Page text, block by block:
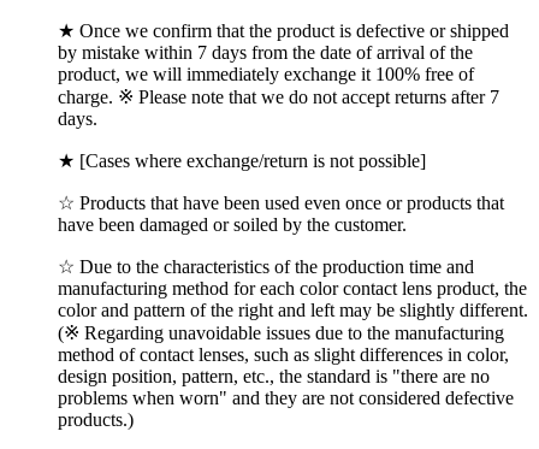
★ Once we confirm that the product is defective or shipped
by mistake within 7 days from the date of arrival of the
product, we will immediately exchange it 100% free of
charge. ※ Please note that we do not accept returns after 7
days.
★ [Cases where exchange/return is not possible]
☆ Products that have been used even once or products that
have been damaged or soiled by the customer.
☆ Due to the characteristics of the production time and
manufacturing method for each color contact lens product, the
color and pattern of the right and left may be slightly different.
(※ Regarding unavoidable issues due to the manufacturing
method of contact lenses, such as slight differences in color,
design position, pattern, etc., the standard is "there are no
problems when worn" and they are not considered defective
products.)